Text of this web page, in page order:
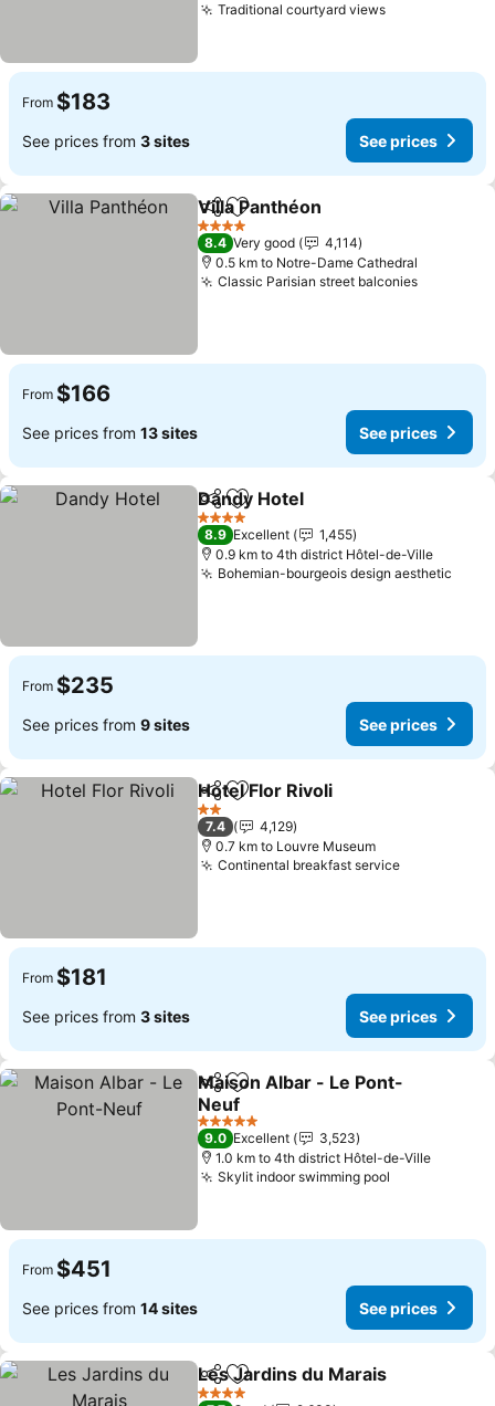
Traditional courtyard views
From $183
See prices from 3 sites See prices
ShareAdd to favorites
Villa Panthéon
4 Stars
8.4 Very good
4,114
0.5 km to Notre-Dame Cathedral
Classic Parisian street balconies
From $166
See prices from 13 sites See prices
ShareAdd to favorites
Dandy Hotel
4 Stars
8.9 Excellent
1,455
0.9 km to 4th district Hôtel-de-Ville
Bohemian-bourgeois design aesthetic
From $235
See prices from 9 sites See prices
ShareAdd to favorites
Hotel Flor Rivoli
2 Stars
7.4
4,129
0.7 km to Louvre Museum
Continental breakfast service
From $181
See prices from 3 sites See prices
ShareAdd to favorites
Maison Albar - Le Pont-
Neuf
5 Stars
9.0 Excellent
3,523
1.0 km to 4th district Hôtel-de-Ville
Skylit indoor swimming pool
From $451
See prices from 14 sites See prices
ShareAdd to favorites
Les Jardins du Marais
4 Stars